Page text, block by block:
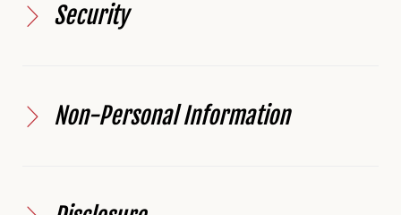
Security
Non-Personal Information